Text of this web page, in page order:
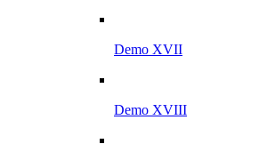
Demo XVII
Demo XVIII